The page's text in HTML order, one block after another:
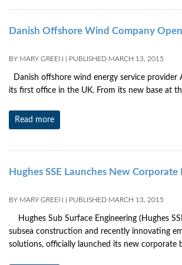
Danish Offshore Wind Company
BY MARY GREEN PUBLISHED MARCH 13, 2015
Danish offshore wind energy service provider
its first office in the UK. From its new base at
Read more
Hughes SSE Launches New Corporate
BY MARY GREEN PUBLISHED MARCH 13, 2015
Hughes Sub Surface Engineering (Hughes
subsea construction and recently innovating
solutions, officially launched its new corporate